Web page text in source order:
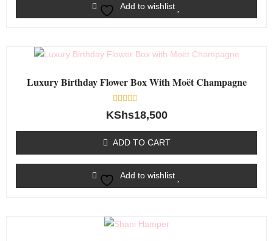
Add to wishlist
Luxury Birthday Flower Box With Moët Champagne
Rated
0
5
KShs18,500
ADD TO CART
Add to wishlist